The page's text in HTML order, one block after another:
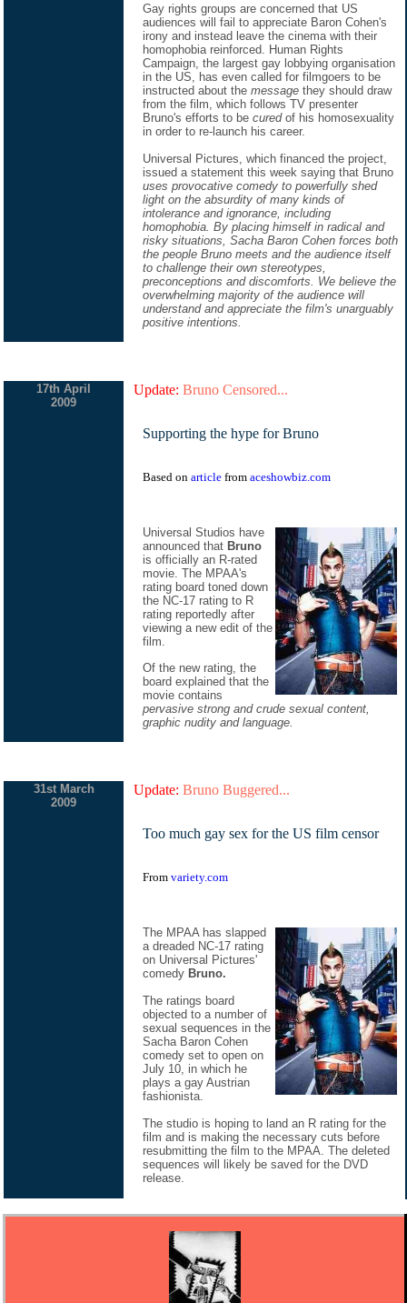
Gay rights groups are concerned that US
audiences will fail to appreciate Baron Cohen's
irony and instead leave the cinema with their
homophobia reinforced. Human Rights
Campaign, the largest gay lobbying organisation
in the US, has even called for filmgoers to be
instructed about the message they should draw
from the film, which follows TV presenter
Bruno's efforts to be cured of his homosexuality
in order to re-launch his career.
Universal Pictures, which financed the project,
issued a statement this week saying that Bruno
uses provocative comedy to powerfully shed
light on the absurdity of many kinds of
intolerance and ignorance, including
homophobia. By placing himself in radical and
risky situations, Sacha Baron Cohen forces both
the people Bruno meets and the audience itself
to challenge their own stereotypes,
preconceptions and discomforts. We believe the
overwhelming majority of the audience will
understand and appreciate the film's unarguably
positive intentions.
17th April
2009
Update: Bruno Censored...
Supporting the hype for Bruno
Based on article from aceshowbiz.com
Universal Studios have
announced that Bruno
is officially an R-rated
movie. The MPAA's
rating board toned down
the NC-17 rating to R
rating reportedly after
viewing a new edit of the
film.
Of the new rating, the
board explained that the
movie contains
pervasive strong and crude sexual content,
graphic nudity and language.
31st March
2009
Update: Bruno Buggered...
Too much gay sex for the US film censor
From variety.com
The MPAA has slapped
a dreaded NC-17 rating
on Universal Pictures'
comedy Bruno.
The ratings board
objected to a number of
sexual sequences in the
Sacha Baron Cohen
comedy set to open on
July 10, in which he
plays a gay Austrian
fashionista.
The studio is hoping to land an R rating for the
film and is making the necessary cuts before
resubmitting the film to the MPAA. The deleted
sequences will likely be saved for the DVD
release.